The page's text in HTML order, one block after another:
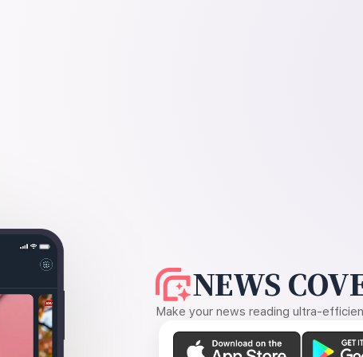
NEWS
Make your news reading ultra-